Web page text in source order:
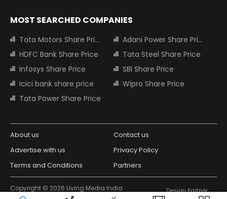
MOST SEARCHED COMPANIES
Tata Motors Share Price
Adani Power Share Price
HDFC Bank Share Price
Tata Steel Share Price
Infosys Share Price
SBI Share Price
Icici bank share price
Wipro Share Price
Tata Power Share Price
About us
Contact us
Advertise with us
Privacy Policy
Terms and Conditions
Partners
Copyright © 2026 Living Media India
Design Partner: